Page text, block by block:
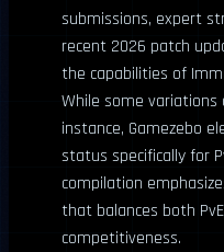
submissions, expert
recent 2026 patch
the capabilities of
While some variations
instance, Gamezebo
status specifically for
compilation
that balances both
competitiveness.